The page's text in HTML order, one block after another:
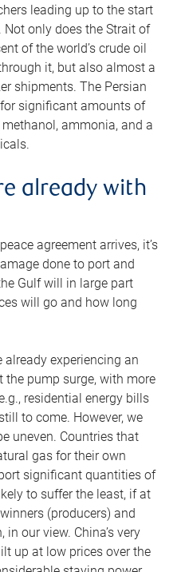
leading up to the start
only does the Strait of
of the world’s crude oil
it, but also almost a
shipments. The Persian
significant amounts of
ammonia, and a
already with
agreement arrives, it’s
done to port and
Gulf will in large part
will go and how long
experiencing an
pump surge, with more
residential energy bills
to come. However, we
uneven. Countries that
gas for their own
significant quantities of
to suffer the least, if at
(producers) and
our view. China’s very
up at low prices over the